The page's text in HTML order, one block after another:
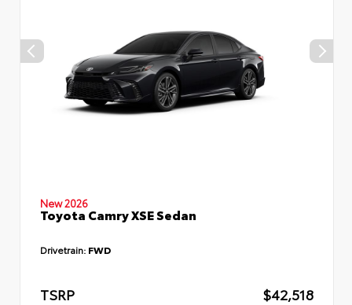
New 2026
Toyota Camry XSE Sedan
Drivetrain: FWD
TSRP
$42,518